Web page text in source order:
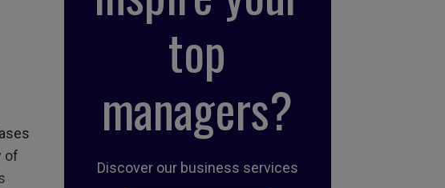
of
top
managers?
Discover our business services